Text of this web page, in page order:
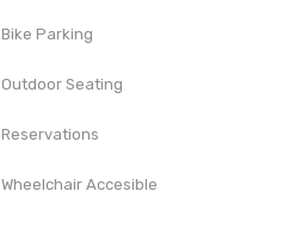
Bike Parking
Outdoor Seating
Reservations
Wheelchair Accesible